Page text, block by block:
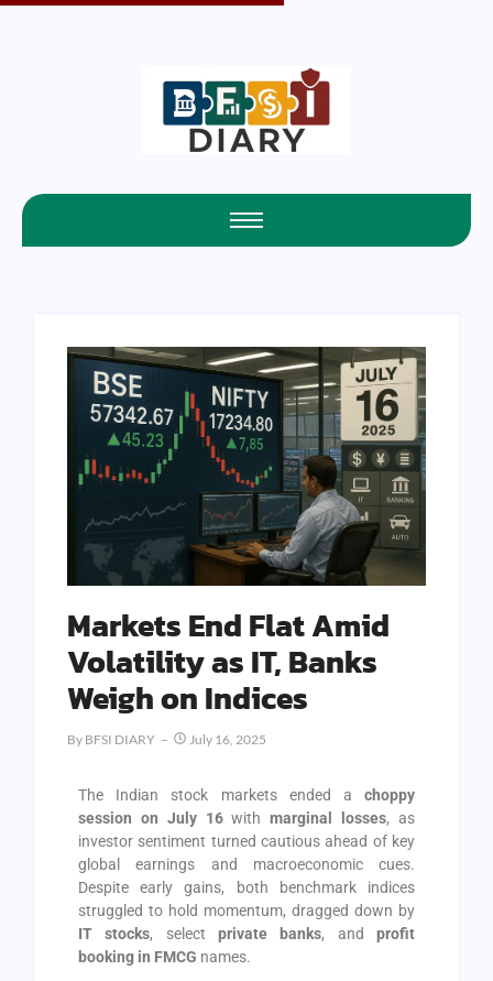
Markets End Flat Amid
Volatility as IT, Banks
Weigh on Indices
By BFSI DIARY July 16, 2025
The Indian stock markets ended a choppy
session on July 16withmarginal losses, as
investor sentiment turned cautious ahead of key
global earnings and macroeconomic cues.
Despite early gains, both benchmark indices
struggled to hold momentum, dragged down by
IT stocks, selectprivate banks, andprofit
booking in FMCG names.